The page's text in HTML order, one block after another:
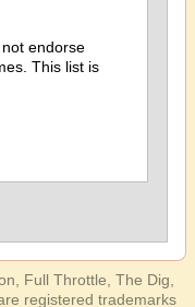
endorse
This list is
Full Throttle, The Dig,
registered trademarks